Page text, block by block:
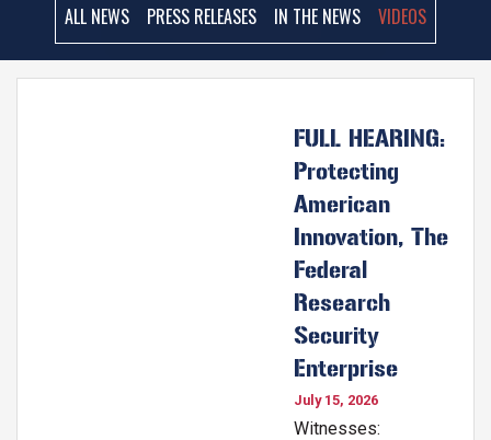
ALL NEWS PRESS RELEASES IN THE NEWS VIDEOS
FULL HEARING:
Protecting
American
Innovation, The
Federal
Research
Security
Enterprise
July 15, 2026
Witnesses: